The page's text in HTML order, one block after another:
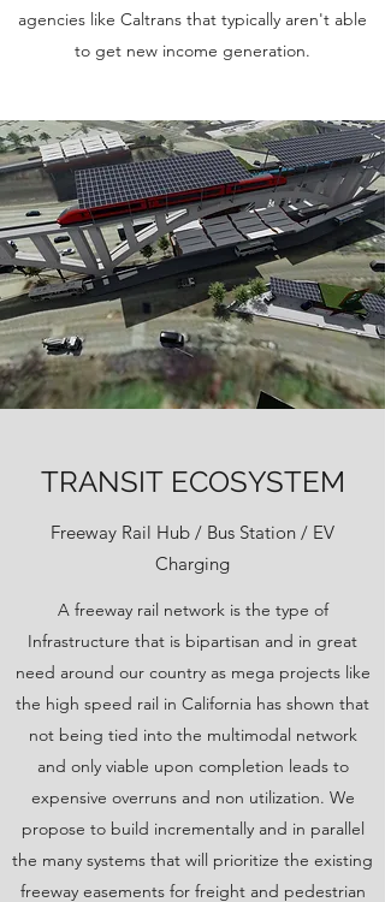
agencies like Caltrans that typically aren't able
to get new income generation.
TRANSIT ECOSYSTEM
Freeway Rail Hub / Bus Station / EV
Charging
A freeway rail network is the type of
Infrastructure that is bipartisan and in great
need around our country as mega projects like
the high speed rail in California has shown that
not being tied into the multimodal network
and only viable upon completion leads to
expensive overruns and non utilization. We
propose to build incrementally and in parallel
the many systems that will prioritize the existing
freeway easements for freight and pedestrian